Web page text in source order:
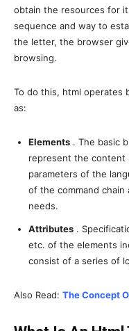
obtain the resources for
sequence and way to
the letter, the browser
browsing.
To do this, html operates
as:
Elements . The basic
represent the content
parameters of the
of the command
needs.
Attributes .
etc. of the elements
consist of a series of
Also Read: The Concept